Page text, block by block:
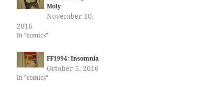
Moly
November 10,
2016
In "comics"
FF1994: Insomnia
October 5, 2016
In "comics"